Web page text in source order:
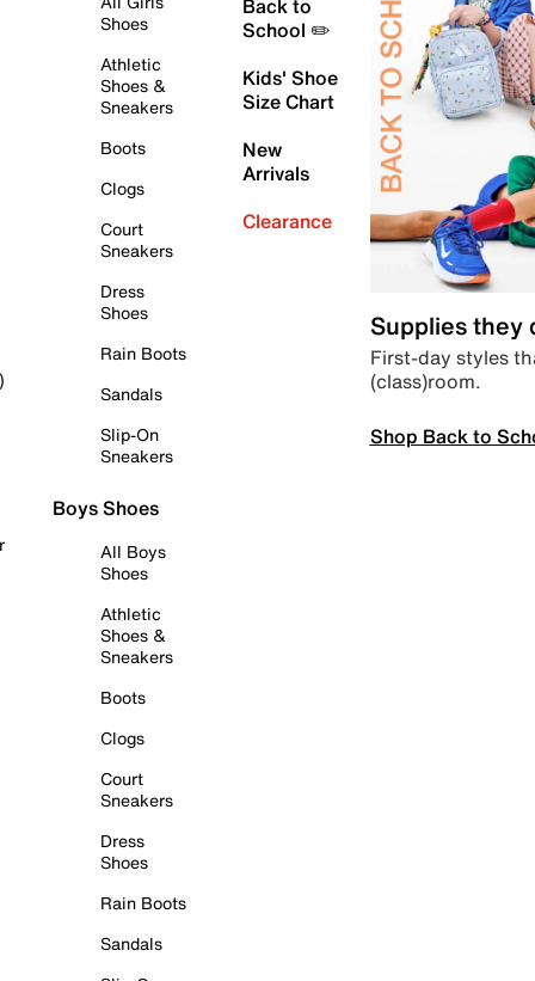
Shoes
Athletic
Shoes &
Sneakers
Boots
Clogs
Court
Sneakers
Dress
Shoes
Rain Boots
Sandals
Slip-On
Sneakers
Boys Shoes
All Boys
Shoes
Athletic
Shoes &
Sneakers
Boots
Clogs
Court
Sneakers
Dress
Shoes
Rain Boots
Sandals
Back to
School ✏️
Kids' Shoe
Size Chart
New
Arrivals
Clearance
Supplies they
First-day styles
(class)room.
Shop Back to